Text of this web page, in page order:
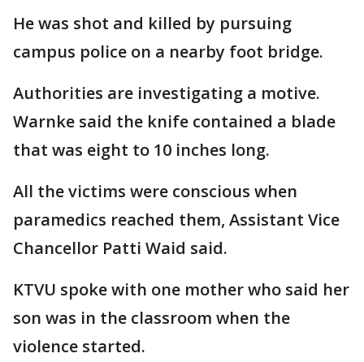
He was shot and killed by pursuing
campus police on a nearby foot bridge.
Authorities are investigating a motive.
Warnke said the knife contained a blade
that was eight to 10 inches long.
All the victims were conscious when
paramedics reached them, Assistant Vice
Chancellor Patti Waid said.
KTVU spoke with one mother who said her
son was in the classroom when the
violence started.